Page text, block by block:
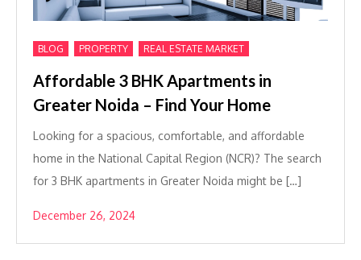
BLOG PROPERTY REAL ESTATE MARKET
Affordable 3 BHK Apartments in
Greater Noida – Find Your Home
Looking for a spacious, comfortable, and affordable
home in the National Capital Region (NCR)? The search
for 3 BHK apartments in Greater Noida might be […]
December 26, 2024